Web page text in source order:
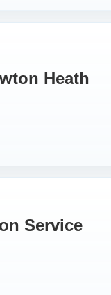
Heath
Service